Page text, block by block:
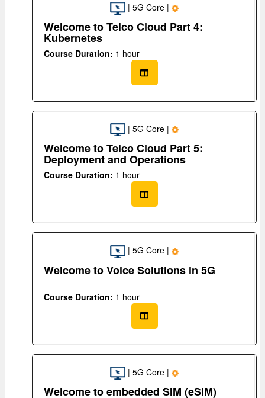
| 5G Core |
Welcome to Telco Cloud Part 4:
Kubernetes
Course Duration: 1 hour
| 5G Core |
Welcome to Telco Cloud Part 5:
Deployment and Operations
Course Duration: 1 hour
| 5G Core |
Welcome to Voice Solutions in 5G
Course Duration: 1 hour
| 5G Core |
Welcome to embedded SIM (eSIM)